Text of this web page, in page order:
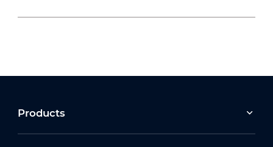
Bulgaria 2026
2026-03-30
Products